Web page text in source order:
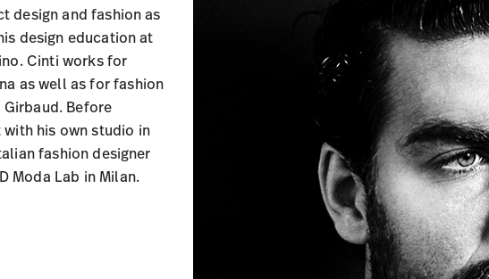
design and fashion as
design education at
Cinti works for
as well as for fashion
Before
his own studio in
fashion designer
Moda Lab in Milan.